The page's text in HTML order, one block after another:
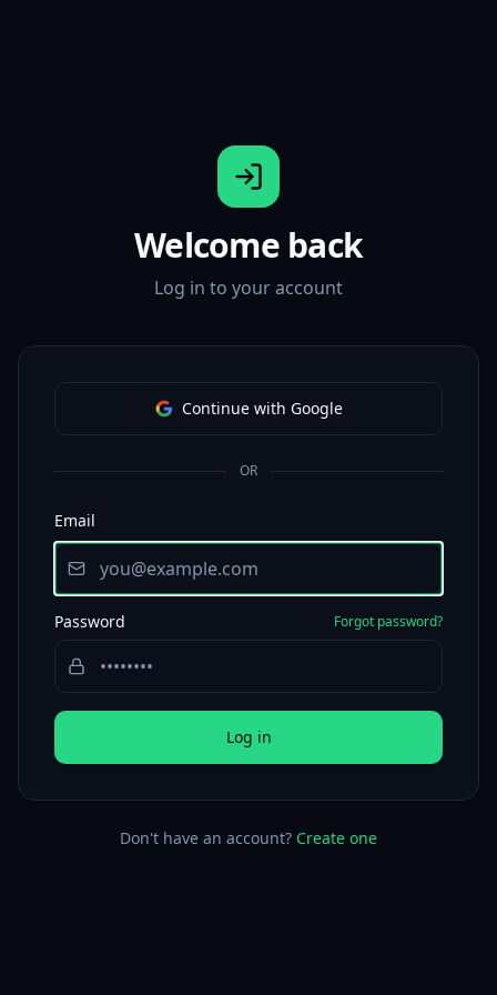
Welcome back
Log in to your account
Continue with Google
OR
Email
Password Forgot password?
Log in
Don't have an account? Create one